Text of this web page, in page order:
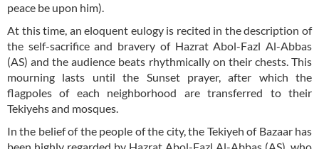
peace be upon him).
At this time, an eloquent eulogy is recited in the description of
the self-sacrifice and bravery of Hazrat Abol-Fazl Al-Abbas
(AS) and the audience beats rhythmically on their chests. This
mourning lasts until the Sunset prayer, after which the
flagpoles of each neighborhood are transferred to their
Tekiyehs and mosques.
In the belief of the people of the city, the Tekiyeh of Bazaar has